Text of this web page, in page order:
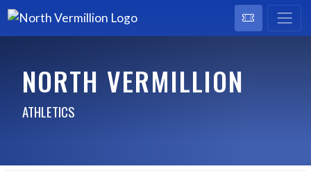
NORTH VERMILLION
ATHLETICS